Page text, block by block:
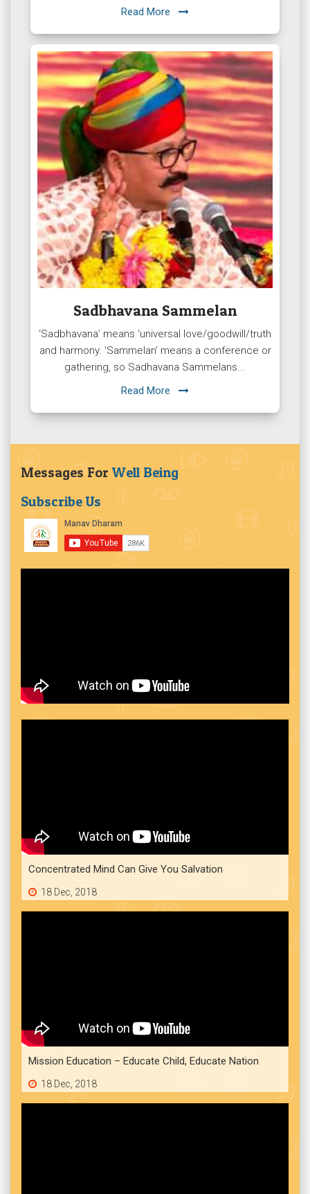
Read More
Sadbhavana Sammelan
‘Sadbhavana’ means ‘universal love/goodwill/truth
and harmony. ‘Sammelan’ means a conference or
gathering, so Sadhavana Sammelans...
Read More
Messages ForWell Being
Subscribe Us
Concentrated Mind Can Give You Salvation
18 Dec, 2018
Mission Education – Educate Child, Educate Nation
18 Dec, 2018